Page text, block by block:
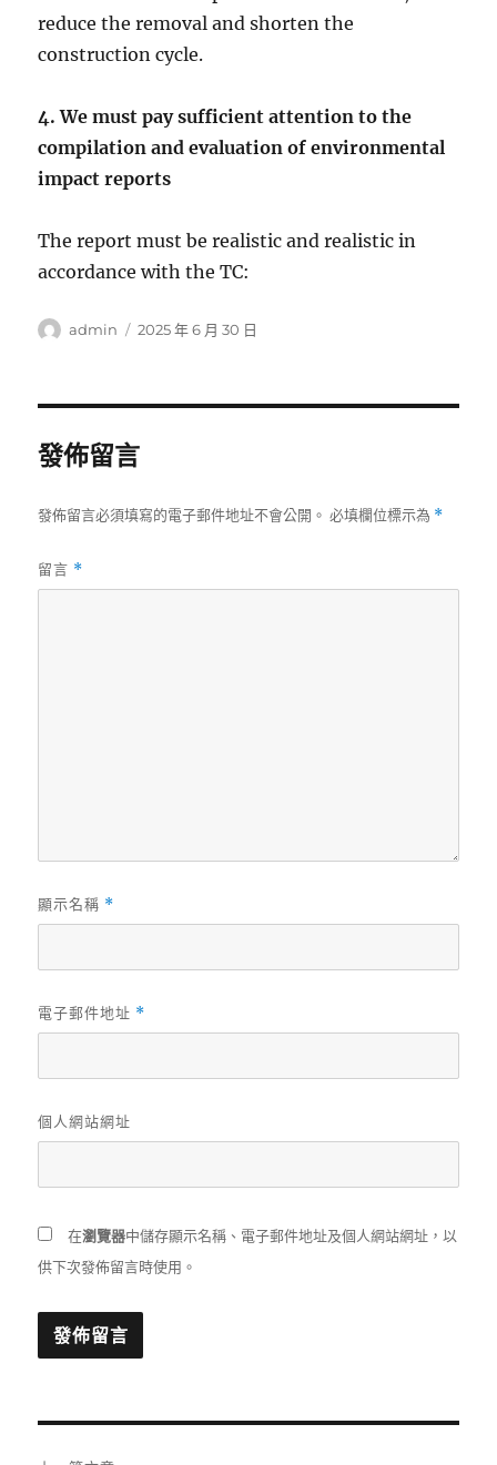
reduce the removal and shorten the
construction cycle.
4. We must pay sufficient attention to the
compilation and evaluation of environmental
impact reports
The report must be realistic and realistic in
accordance with the TC:
作
admin
發
2025 年 6 月 30 日
發佈留言
發佈留言必須填寫的電子郵件地址不會公開。 必填欄位標示為 *
留言 *
顯示名稱 *
電子郵件地址 *
個人網站網址
在瀏覽器中儲存顯示名稱、電子郵件地址及個人網站網址，以
供下次發佈留言時使用。